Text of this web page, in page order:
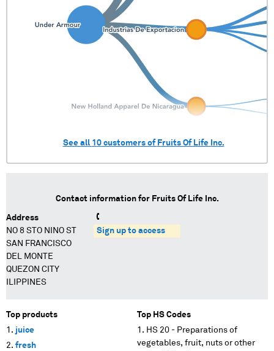
See all 10customers of Fruits Of Life Inc.
Contact information for Fruits Of Life Inc.
Address
NO 8 STO NINO ST
SAN FRANCISCO
DEL MONTE
QUEZON CITY
ILIPPINES
Sign up to access
Top products
juice
fresh
Top HS Codes
HS 20 - Preparations of
vegetables, fruit, nuts or other